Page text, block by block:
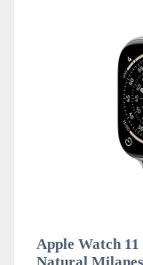
Apple Watch
Natural